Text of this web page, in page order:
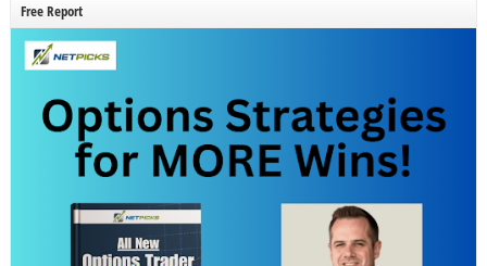
Free Report